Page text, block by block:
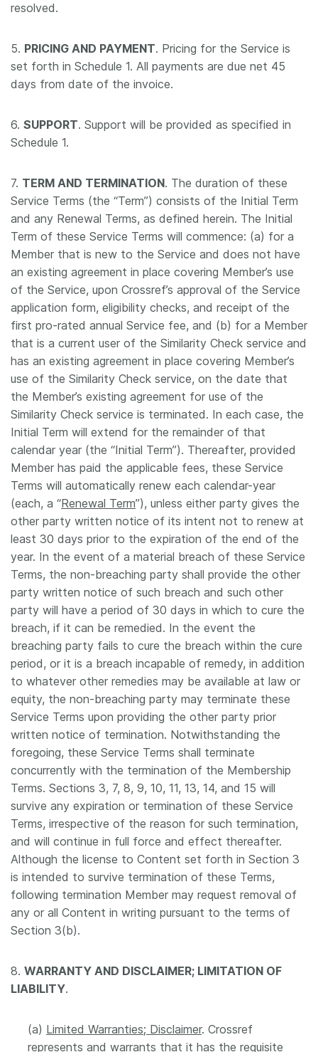
resolved.
5. PRICING AND PAYMENT. Pricing for the Service is
set forth in Schedule 1. All payments are due net 45
days from date of the invoice.
6. SUPPORT. Support will be provided as specified in
Schedule 1.
7. TERM AND TERMINATION. The duration of these
Service Terms (the “Term”) consists of the Initial Term
and any Renewal Terms, as defined herein. The Initial
Term of these Service Terms will commence: (a) for a
Member that is new to the Service and does not have
an existing agreement in place covering Member’s use
of the Service, upon Crossref’s approval of the Service
application form, eligibility checks, and receipt of the
first pro-rated annual Service fee, and (b) for a Member
that is a current user of the Similarity Check service and
has an existing agreement in place covering Member’s
use of the Similarity Check service, on the date that
the Member’s existing agreement for use of the
Similarity Check service is terminated. In each case, the
Initial Term will extend for the remainder of that
calendar year (the “Initial Term”). Thereafter, provided
Member has paid the applicable fees, these Service
Terms will automatically renew each calendar-year
(each, a “Renewal Term”), unless either party gives the
other party written notice of its intent not to renew at
least 30 days prior to the expiration of the end of the
year. In the event of a material breach of these Service
Terms, the non-breaching party shall provide the other
party written notice of such breach and such other
party will have a period of 30 days in which to cure the
breach, if it can be remedied. In the event the
breaching party fails to cure the breach within the cure
period, or it is a breach incapable of remedy, in addition
to whatever other remedies may be available at law or
equity, the non-breaching party may terminate these
Service Terms upon providing the other party prior
written notice of termination. Notwithstanding the
foregoing, these Service Terms shall terminate
concurrently with the termination of the Membership
Terms. Sections 3, 7, 8, 9, 10, 11, 13, 14, and 15 will
survive any expiration or termination of these Service
Terms, irrespective of the reason for such termination,
and will continue in full force and effect thereafter.
Although the license to Content set forth in Section 3
is intended to survive termination of these Terms,
following termination Member may request removal of
any or all Content in writing pursuant to the terms of
Section 3(b).
8. WARRANTY AND DISCLAIMER; LIMITATION OF
LIABILITY.
(a) Limited Warranties; Disclaimer. Crossref
represents and warrants that it has the requisite